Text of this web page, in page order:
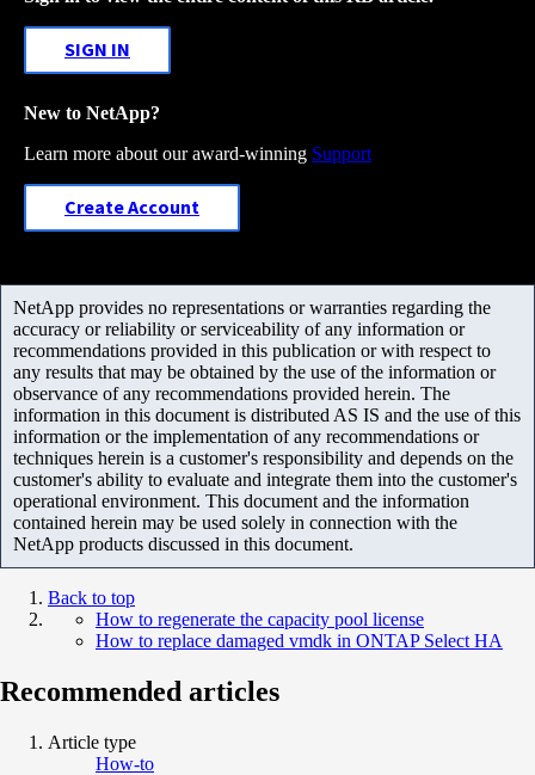
SIGN IN
New to NetApp?
Learn more about our award-winning Support
Create Account
NetApp provides no representations or warranties regarding the
accuracy or reliability or serviceability of any information or
recommendations provided in this publication or with respect to
any results that may be obtained by the use of the information or
observance of any recommendations provided herein. The
information in this document is distributed AS IS and the use of this
information or the implementation of any recommendations or
techniques herein is a customer's responsibility and depends on the
customer's ability to evaluate and integrate them into the customer's
operational environment. This document and the information
contained herein may be used solely in connection with the
NetApp products discussed in this document.
Back to top
How to regenerate the capacity pool license
How to replace damaged vmdk in ONTAP Select HA
Recommended articles
Article type
How-to